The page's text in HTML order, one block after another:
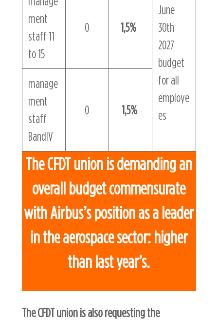
June
30th
2027
budget
for all
employe
es
ment
staff 11
to 15
0 1,5%
manage
ment
staff
BandIV
0 1,5%
The CFDT union is demanding an
overall budget commensurate
with Airbus’s position as a leader
in the aerospace sector: higher
than last year’s.
The CFDT union is also requesting the